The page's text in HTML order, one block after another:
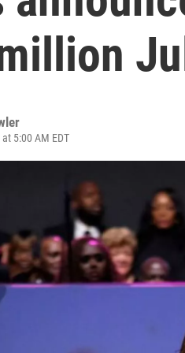
5:00 AM EDT